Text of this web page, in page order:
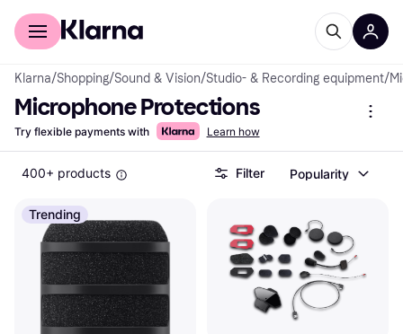
For shoppers
Klarna/Shopping/Sound & Vision/Studio- & Recording equipment/
Microphone Protections
Try flexible payments with Learn how
400+ products Filter Popularity
Trending